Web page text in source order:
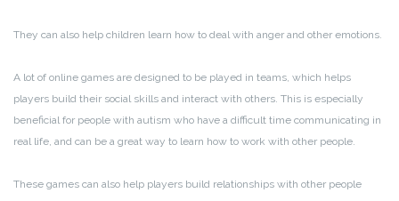
They can also help children learn how to deal with anger and other emotions.
A lot of online games are designed to be played in teams, which helps
players build their social skills and interact with others. This is especially
beneficial for people with autism who have a difficult time communicating in
real life, and can be a great way to learn how to work with other people.
These games can also help players build relationships with other people